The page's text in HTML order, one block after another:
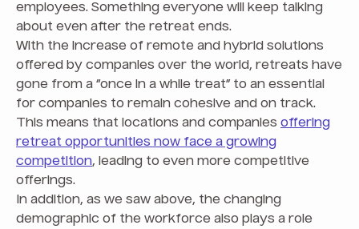
employees. Something everyone will keep talking
about even after the retreat ends.
With the increase of remote and hybrid solutions
offered by companies over the world, retreats have
gone from a “once in a while treat” to an essential
for companies to remain cohesive and on track.
This means that locations and companies offering
retreat opportunities now face a growing
competition, leading to even more competitive
offerings.
In addition, as we saw above, the changing
demographic of the workforce also plays a role